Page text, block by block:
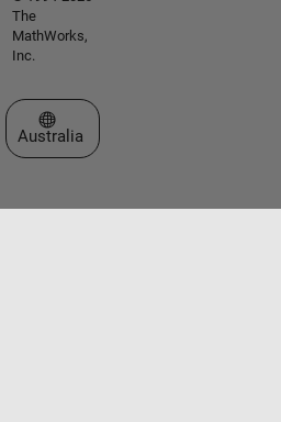
The
MathWorks,
Inc.
Select a Web Site
Australia